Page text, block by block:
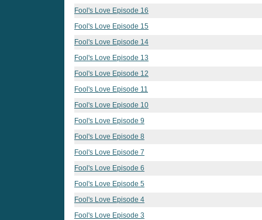
Fool's Love Episode 16
Fool's Love Episode 15
Fool's Love Episode 14
Fool's Love Episode 13
Fool's Love Episode 12
Fool's Love Episode 11
Fool's Love Episode 10
Fool's Love Episode 9
Fool's Love Episode 8
Fool's Love Episode 7
Fool's Love Episode 6
Fool's Love Episode 5
Fool's Love Episode 4
Fool's Love Episode 3